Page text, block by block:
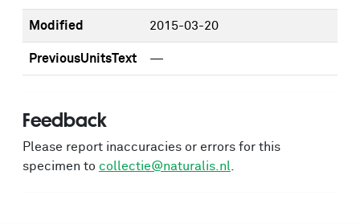
Modified 2015-03-20
PreviousUnitsText —
Feedback
Please report inaccuracies or errors for this
specimen to collectie@naturalis.nl